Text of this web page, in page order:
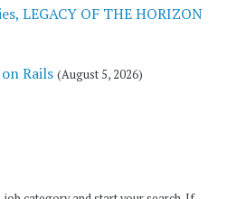
LEGACY OF THE HORIZON
Rails (August 5, 2026)